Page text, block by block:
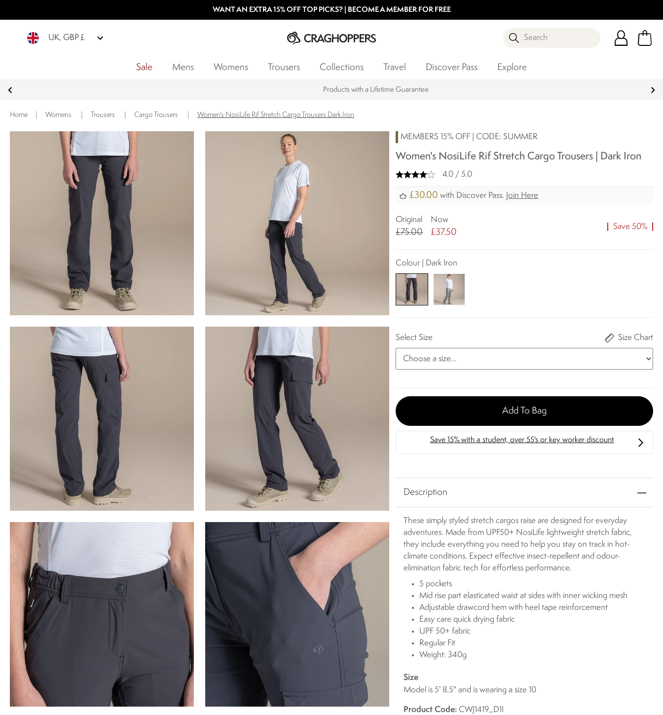
WANT AN EXTRA 15% OFF TOP PICKS? | BECOME A MEMBER FOR FREE
UK, GBP £ Search
Sale Mens Womens Trousers Collections Travel Discover Pass Explore
Products with a Lifetime Guarantee
Home Womens Trousers Cargo Trousers Women's NosiLife Rif Stretch Cargo Trousers Dark Iron
MEMBERS 15% OFF | CODE: SUMMER
Women's NosiLife Rif Stretch Cargo Trousers | Dark Iron
4.0 / 5.0
£30.00 with Discover Pass. Join Here
Original
£75.00
Now
£37.50
Save 50%
Colour | Dark Iron
Select Size Size Chart
Add To Bag
Description
These simply styled stretch cargos raise are designed for everyday
adventures. Made from UPF50+ NosiLife lightweight stretch fabric,
they include everything you need to help you stay on track in hot-
climate conditions. Expect effective insect-repellent and odour-
elimination fabric tech for effortless performance.
5 pockets
Mid rise part elasticated waist at sides with inner wicking mesh
Adjustable drawcord hem with heel tape reinforcement
Easy care quick drying fabric
UPF 50+ fabric
Regular Fit
Weight: 340g
Size
Model is 5' 8.5" and is wearing a size 10
Product Code: CWJ1419_D1I